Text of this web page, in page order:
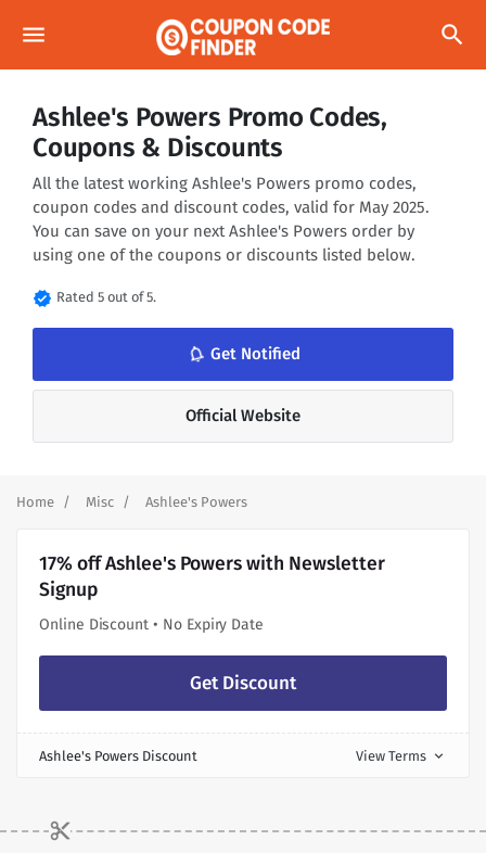
menu search
Ashlee's Powers Promo Codes,
Coupons & Discounts
All the latest working Ashlee's Powers promo codes,
coupon codes and discount codes, valid for May 2025.
You can save on your next Ashlee's Powers order by
using one of the coupons or discounts listed below.
verified Rated 5 out of 5.
notifications_none Get Notified
Official Website
Home Misc Ashlee's Powers
17% off Ashlee's Powers with Newsletter
Signup
Online Discount • No Expiry Date
Get Discount
Ashlee's Powers Discount View Terms expand_more